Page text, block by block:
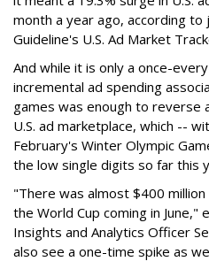
month a year ago, according
Guideline's U.S. Ad Market
And while it is only a once-
incremental ad spending
games was enough to reverse
U.S. ad marketplace, which --
February's Winter Olympic
the low single digits so far this
"There was almost $400
the World Cup coming in June,"
Insights and Analytics Officer
also see a one-time spike as